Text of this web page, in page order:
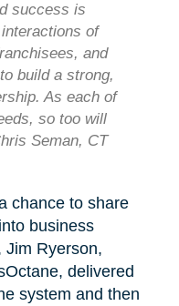
success is
of
and
build a strong,
As each of
so too will
Seman, CT
chance to share
business
Jim Ryerson,
delivered
system and then